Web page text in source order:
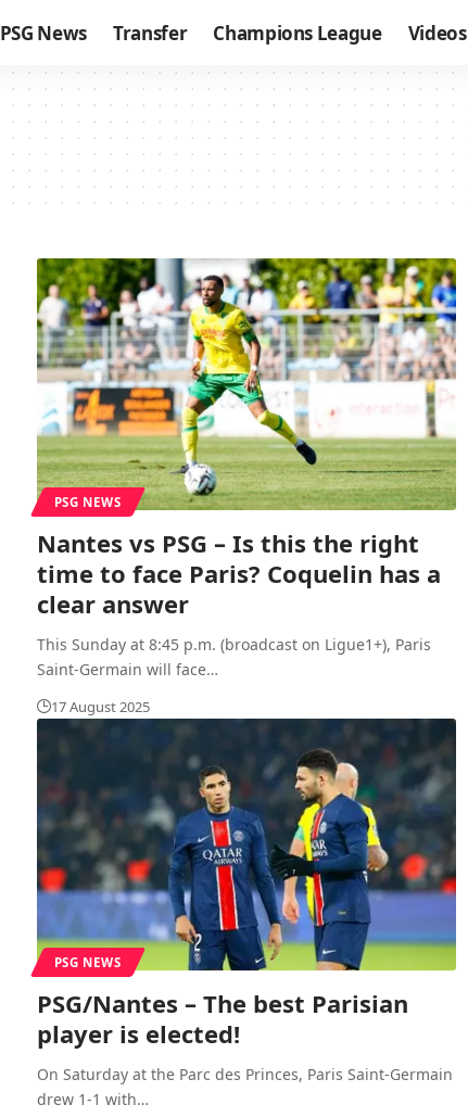
PSG News Transfer Champions League Videos
PSG NEWS
Nantes vs PSG – Is this the right
time to face Paris? Coquelin has a
clear answer
This Sunday at 8:45 p.m. (broadcast on Ligue1+), Paris
Saint-Germain will face…
17 August 2025
PSG NEWS
PSG/Nantes – The best Parisian
player is elected!
On Saturday at the Parc des Princes, Paris Saint-Germain
drew 1-1 with…